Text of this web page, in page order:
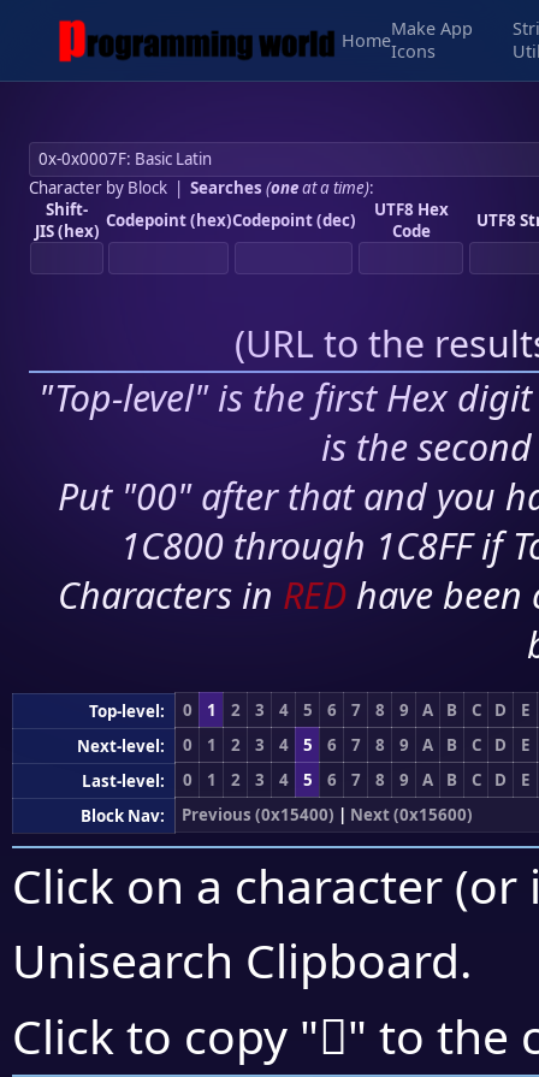
Home
Make App
Icons
Character by Block| Searches (oneat a time):
Shift-
JIS (hex) Codepoint (hex)Codepoint (dec)
UTF8 Hex
Code
UTF8
(URL to the
"Top-level" is the first Hex
is the
Put "00" after that and you
1C800 through 1C8FF if
Characters in RED have
Top-level: 0 1 2 3 4 5 6 7 8 9 A B C D
E
Next-level:
0 1 2 3 4 5 6 7 8 9 A B C D
E
Last-level:
0 1 2 3 4 5 6 7 8 9 A B C D
E
Block Nav:
Previous (0x15400) | Next (0x15600)
Click on a character
Unisearch Clipboard.
Click to copy "𕔾" to the